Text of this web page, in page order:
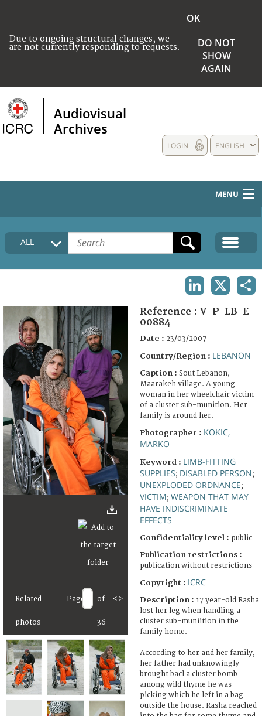
Due to ongoing structural changes, we
are not currently responding to requests.
OK
DO NOT
SHOW
AGAIN
Audiovisual
Archives
ENGLISH
LOGIN
MENU
HOME
COLLECTIONS DESCRIPTION
FAQ
ALL
Related
photos
Page of
36
< >
Reference : V-P-LB-E-
00884
Date : 23/03/2007
Country/Region : LEBANON
Caption : Sout Lebanon,
Maarakeh village. A young
woman in her wheelchair victim
of a cluster sub-munition. Her
family is around her.
Photographer : KOKIC,
MARKO
Keyword : LIMB-FITTING
SUPPLIES; DISABLED PERSON;
UNEXPLODED ORDNANCE;
VICTIM; WEAPON THAT MAY
HAVE INDISCRIMINATE
EFFECTS
Confidentiality level : public
Publication restrictions :
publication without restrictions
Copyright : ICRC
Description : 17 year-old Rasha
lost her leg when handling a
cluster sub-muniition in the
family home.
According to her and her family,
her father had unknowingly
brought bacl a cluster bomb
among wild thyme he was
picking which he left in a bag
outside the house. Rasha reached